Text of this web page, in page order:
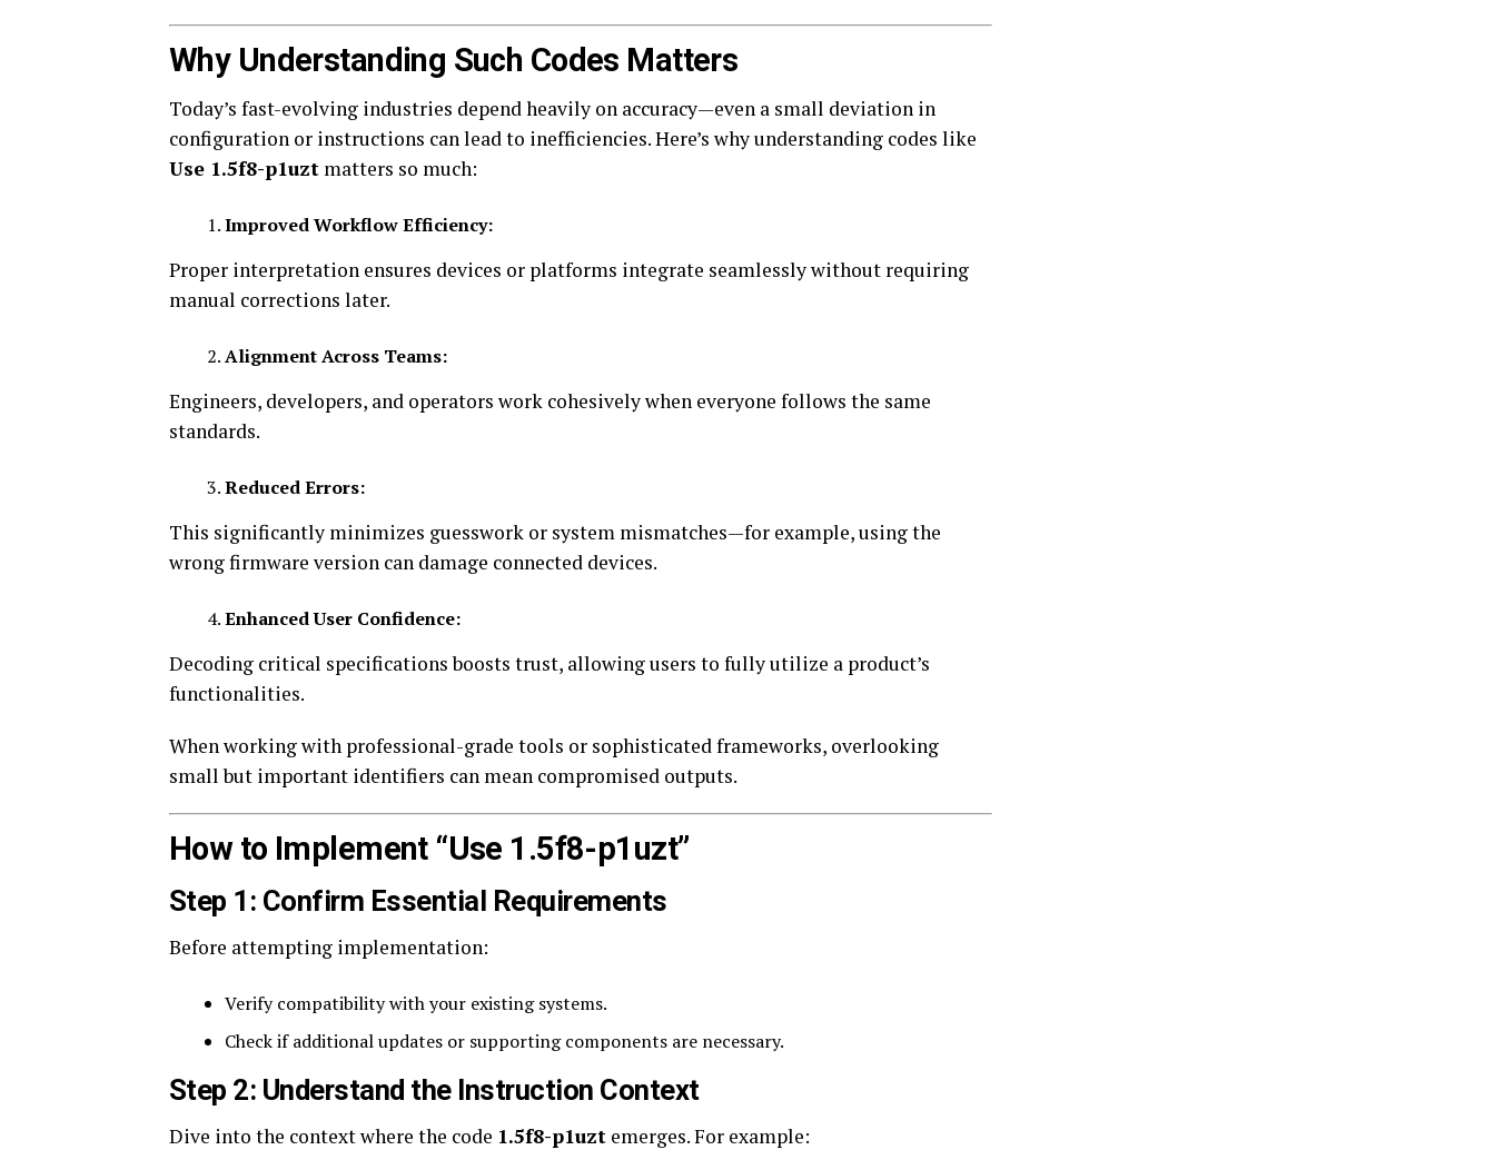
Why Understanding Such Codes Matters
Today’s fast-evolving industries depend heavily on accuracy—even a small deviation in
configuration or instructions can lead to inefficiencies. Here’s why understanding codes like
Use 1.5f8-p1uzt matters so much:
Improved Workflow Efficiency:
Proper interpretation ensures devices or platforms integrate seamlessly without requiring
manual corrections later.
Alignment Across Teams:
Engineers, developers, and operators work cohesively when everyone follows the same
standards.
Reduced Errors:
This significantly minimizes guesswork or system mismatches—for example, using the
wrong firmware version can damage connected devices.
Enhanced User Confidence:
Decoding critical specifications boosts trust, allowing users to fully utilize a product’s
functionalities.
When working with professional-grade tools or sophisticated frameworks, overlooking
small but important identifiers can mean compromised outputs.
How to Implement “Use 1.5f8-p1uzt”
Step 1: Confirm Essential Requirements
Before attempting implementation:
Verify compatibility with your existing systems.
Check if additional updates or supporting components are necessary.
Step 2: Understand the Instruction Context
Dive into the context where the code 1.5f8-p1uzt emerges. For example: